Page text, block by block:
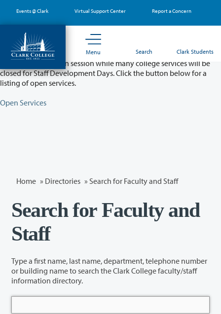
main
content
Events @ Clark Virtual Support Center Report a Concern
Menu Search Clark Students
Partial College Closure - August 11 & 12
Classes will remain in session while many college services will be
closed for Staff Development Days. Click the button below for a
listing of open services.
Open Services
Home » Directories » Search for Faculty and Staff
Search for Faculty and
Staff
Type a first name, last name, department, telephone number
or building name to search the Clark College faculty/staff
information directory.